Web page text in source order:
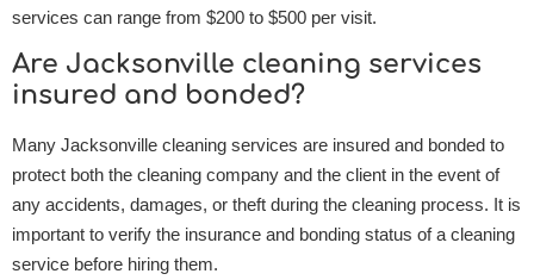
services can range from $200 to $500 per visit.
Are Jacksonville cleaning services
insured and bonded?
Many Jacksonville cleaning services are insured and bonded to
protect both the cleaning company and the client in the event of
any accidents, damages, or theft during the cleaning process. It is
important to verify the insurance and bonding status of a cleaning
service before hiring them.